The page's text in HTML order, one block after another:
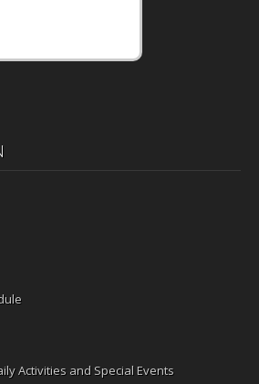
Activities and Special Events